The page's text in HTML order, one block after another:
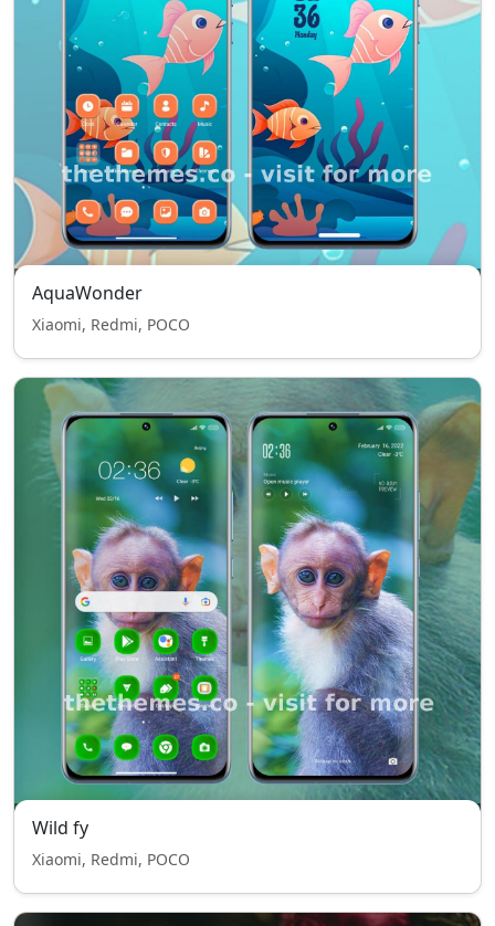
AquaWonder
Xiaomi, Redmi, POCO
Wild fy
Xiaomi, Redmi, POCO